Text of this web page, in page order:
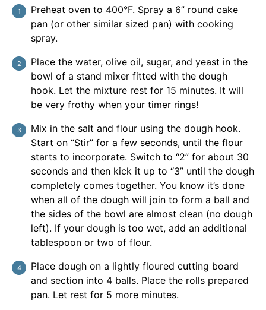
Preheat oven to 400°F. Spray a 6” round cake
pan (or other similar sized pan) with cooking
spray.
Place the water, olive oil, sugar, and yeast in the
bowl of a stand mixer fitted with the dough
hook. Let the mixture rest for 15 minutes. It will
be very frothy when your timer rings!
Mix in the salt and flour using the dough hook.
Start on “Stir” for a few seconds, until the flour
starts to incorporate. Switch to “2” for about 30
seconds and then kick it up to “3” until the dough
completely comes together. You know it’s done
when all of the dough will join to form a ball and
the sides of the bowl are almost clean (no dough
left). If your dough is too wet, add an additional
tablespoon or two of flour.
Place dough on a lightly floured cutting board
and section into 4 balls. Place the rolls prepared
pan. Let rest for 5 more minutes.